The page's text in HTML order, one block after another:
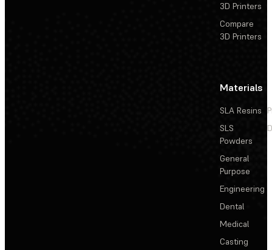
3D Printers
Compare
3D Printers
Materials
SLA Resins
SLS
Powders
General
Purpose
Engineering
Dental
Medical
Casting